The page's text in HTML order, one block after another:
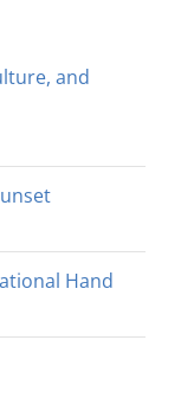
and
Hand